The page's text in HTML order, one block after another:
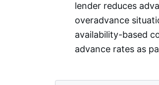
lender reduces
overadvance
availability-based
advance rates as